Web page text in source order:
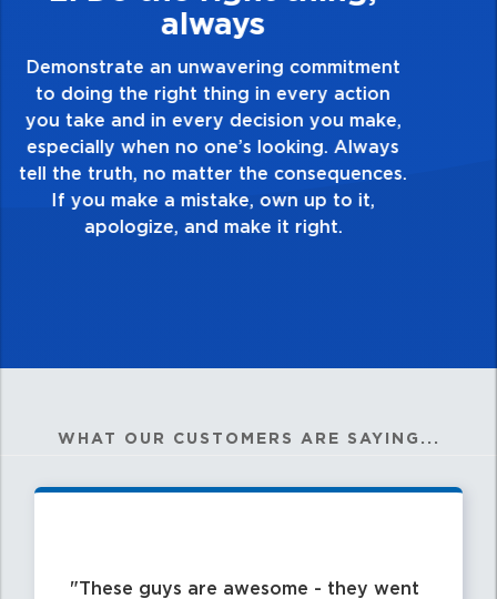
3. Make Quality Personal
Demonstrate a passion for excellence and
take pride in the quality of everything you
touch and everything you do. Have a
healthy dislike for mediocrity. Good is not
good enough. Always ask yourself, “Is this
my best work?”
WHAT OUR CUSTOMERS ARE SAYING...
These guys are awesome - they went